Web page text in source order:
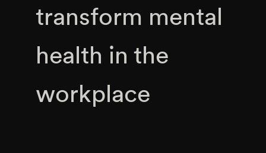
transform mental
health in the
workplace